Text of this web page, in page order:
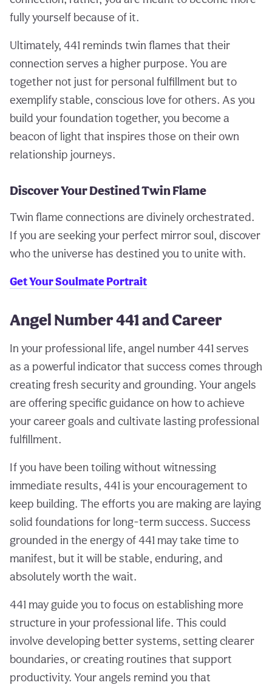
fully yourself because of it.
Ultimately, 441 reminds twin flames that their
connection serves a higher purpose. You are
together not just for personal fulfillment but to
exemplify stable, conscious love for others. As you
build your foundation together, you become a
beacon of light that inspires those on their own
relationship journeys.
Discover Your Destined Twin Flame
Twin flame connections are divinely orchestrated.
If you are seeking your perfect mirror soul, discover
who the universe has destined you to unite with.
Get Your Soulmate Portrait
Angel Number 441 and Career
In your professional life, angel number 441 serves
as a powerful indicator that success comes through
creating fresh security and grounding. Your angels
are offering specific guidance on how to achieve
your career goals and cultivate lasting professional
fulfillment.
If you have been toiling without witnessing
immediate results, 441 is your encouragement to
keep building. The efforts you are making are laying
solid foundations for long-term success. Success
grounded in the energy of 441 may take time to
manifest, but it will be stable, enduring, and
absolutely worth the wait.
441 may guide you to focus on establishing more
structure in your professional life. This could
involve developing better systems, setting clearer
boundaries, or creating routines that support
productivity. Your angels remind you that